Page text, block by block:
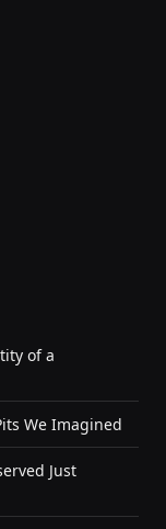
of a
We Imagined
Just